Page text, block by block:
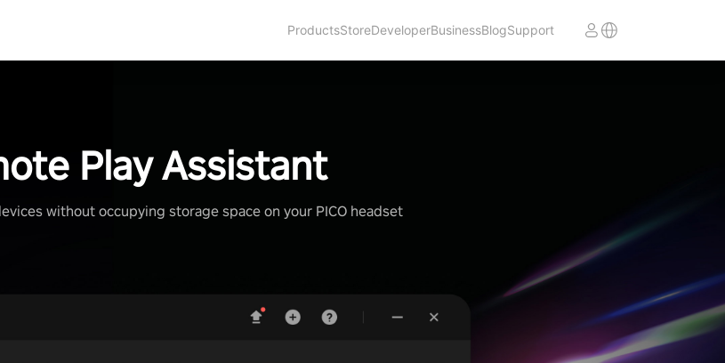
ProductsStoreDeveloperBusinessBlogSupport
Play Assistant
without occupying storage space on your PICO headset